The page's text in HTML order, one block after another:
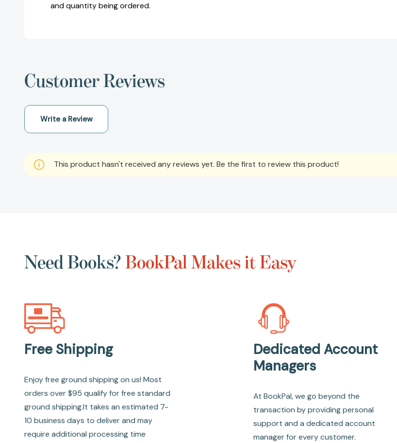
and quantity being ordered.
Customer Reviews
Write a Review
This product hasn't received any reviews yet. Be the first to review this product!
Need Books?BookPal Makes it Easy
Free Shipping
Enjoy free ground shipping on us! Most
orders over $95 qualify for free standard
ground shipping.It takes an estimated 7-
10 business days to deliver and may
require additional processing time
Dedicated Account
Managers
At BookPal, we go beyond the
transaction by providing personal
support and a dedicated account
manager for every customer.